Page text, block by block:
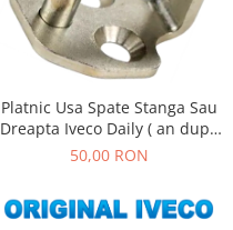
Platnic Usa Spate Stanga Sau
Dreapta Iveco Daily ( an dupa
01.1990 )
50,00 RON